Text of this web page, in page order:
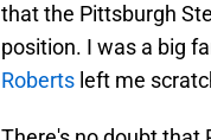
that the Pittsburgh
position. I was a big
Roberts left me